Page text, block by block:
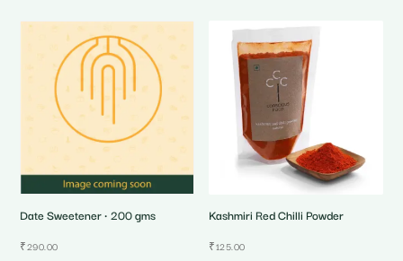
Date Sweetener • 200 gms
₹290.00
Kashmiri Red Chilli Powder
₹125.00